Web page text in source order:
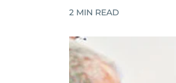
2 MIN READ